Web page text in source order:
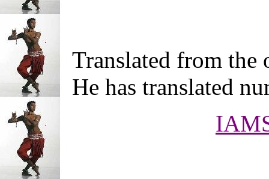
Translated from the
He has translated